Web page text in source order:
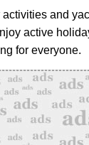
and
active
for everyone.